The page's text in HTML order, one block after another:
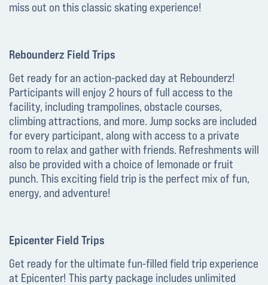
miss out on this classic skating experience!
Rebounderz Field Trips
Get ready for an action-packed day at Rebounderz!
Participants will enjoy 2 hours of full access to the
facility, including trampolines, obstacle courses,
climbing attractions, and more. Jump socks are included
for every participant, along with access to a private
room to relax and gather with friends. Refreshments will
also be provided with a choice of lemonade or fruit
punch. This exciting field trip is the perfect mix of fun,
energy, and adventure!
Epicenter Field Trips
Get ready for the ultimate fun-filled field trip experience
at Epicenter! This party package includes unlimited